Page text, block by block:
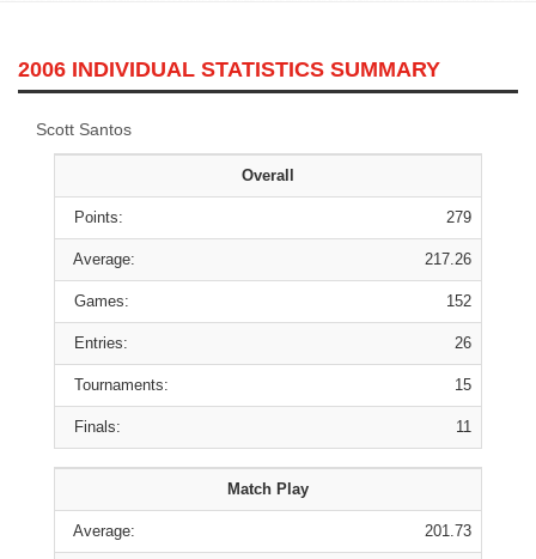
2006 INDIVIDUAL STATISTICS SUMMARY
Scott Santos
Overall
Points: 279
Average: 217.26
Games: 152
Entries: 26
Tournaments: 15
Finals: 11
Match Play
Average: 201.73